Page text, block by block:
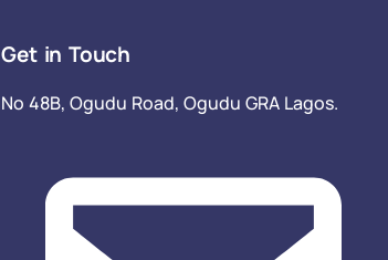
Get in Touch
No 48B, Ogudu Road, Ogudu GRA Lagos.